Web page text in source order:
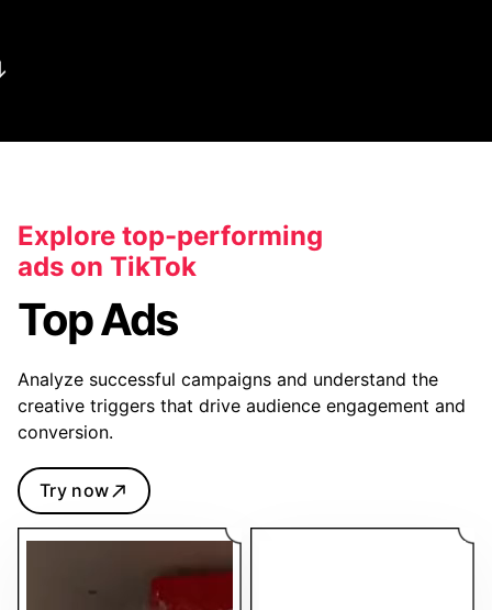
Explore top-performing
ads on TikTok
Top Ads
Analyze successful campaigns and understand the
creative triggers that drive audience engagement and
conversion.
Try now